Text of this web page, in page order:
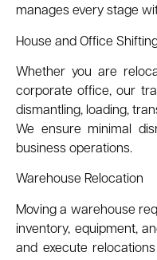
manages every stage
House and Office
Whether you are
corporate office, our
dismantling, loading,
We ensure minimal
business operations.
Warehouse Relocation
Moving a warehouse
inventory, equipment,
and execute